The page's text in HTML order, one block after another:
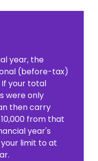
year, the
(before-tax)
If your total
were only
then carry
from that
year's
limit to at